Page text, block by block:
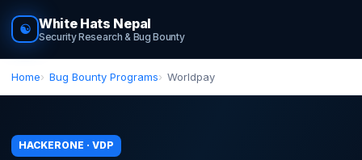
☯ White Hats Nepal
Security Research & Bug Bounty
Home Bug Bounty Programs Worldpay
HACKERONE · VDP